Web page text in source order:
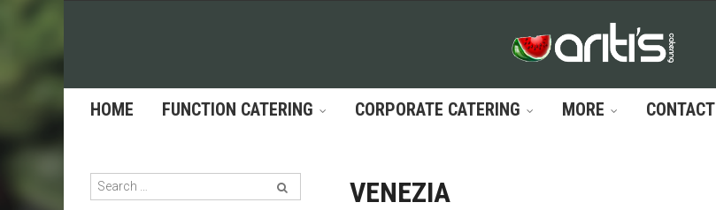
HOME FUNCTION CATERING CORPORATE CATERING MORE CONTACT
VENEZIA